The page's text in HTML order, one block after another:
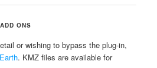
ONS
or wishing to bypass the plug-in,
. KMZ files are available for